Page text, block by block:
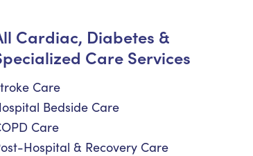
Cardiac, Diabetes &
Care Services
Care
Bedside Care
Care
Hospital & Recovery Care